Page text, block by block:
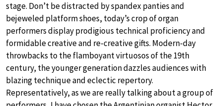
stage. Don’t be distracted by spandex panties and
bejeweled platform shoes, today’s crop of organ
performers display prodigious technical proficiency and
formidable creative and re-creative gifts. Modern-day
throwbacks to the flamboyant virtuosos of the 19th
century, the younger generation dazzles audiences with
blazing technique and eclectic repertory.
Representatively, as we are really talking about a group of